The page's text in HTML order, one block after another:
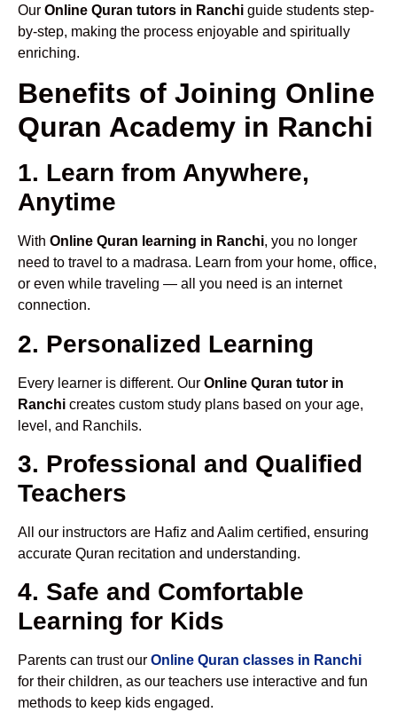
Our Online Quran tutors in Ranchi guide students step-
by-step, making the process enjoyable and spiritually
enriching.
Benefits of Joining Online
Quran Academy in Ranchi
1. Learn from Anywhere,
Anytime
With Online Quran learning in Ranchi, you no longer
need to travel to a madrasa. Learn from your home, office,
or even while traveling — all you need is an internet
connection.
2. Personalized Learning
Every learner is different. Our Online Quran tutor in
Ranchi creates custom study plans based on your age,
level, and Ranchils.
3. Professional and Qualified
Teachers
All our instructors are Hafiz and Aalim certified, ensuring
accurate Quran recitation and understanding.
4. Safe and Comfortable
Learning for Kids
Parents can trust our Online Quran classes in Ranchi
for their children, as our teachers use interactive and fun
methods to keep kids engaged.